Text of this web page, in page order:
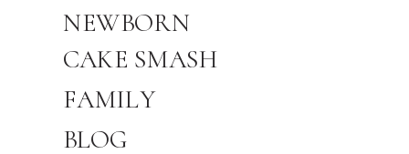
BLOG
NEWBORN
FAMILY
CAKE SMASH